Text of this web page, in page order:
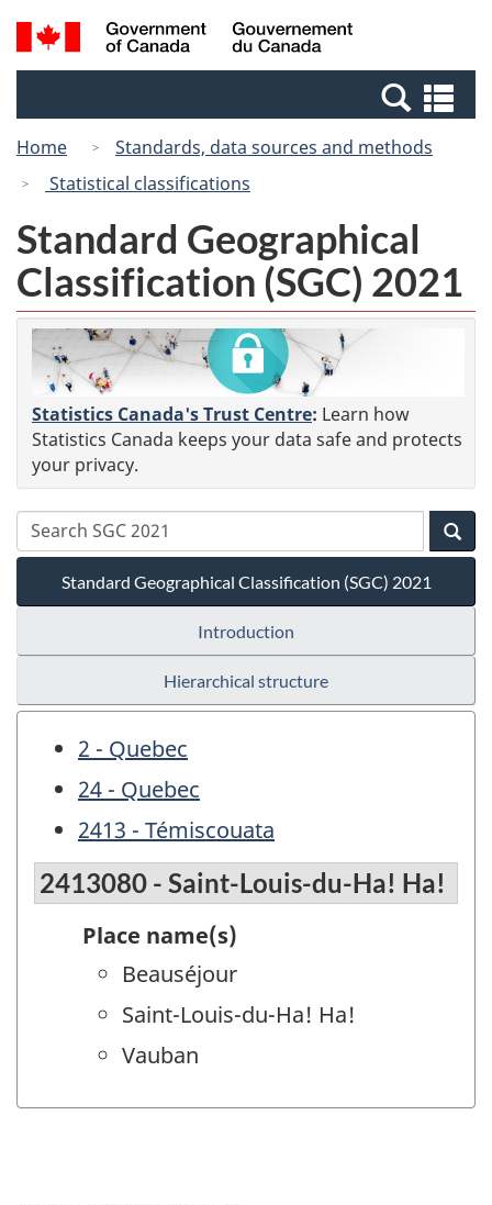
Skip
to
Switch
to
Canada
Search
and
Home
Standards, data sources and methods
Statistical classifications
Standard Geographical
Classification (SGC) 2021
Statistics Canada's Trust Centre: Learn how
Statistics Canada keeps your data safe and protects
your privacy.
Standard Geographical Classification (SGC) 2021
Introduction
Hierarchical structure
2 - Quebec
24 - Quebec
2413 - Témiscouata
2413080 - Saint-Louis-du-Ha! Ha!
Place name(s)
Beauséjour
Saint-Louis-du-Ha! Ha!
Vauban